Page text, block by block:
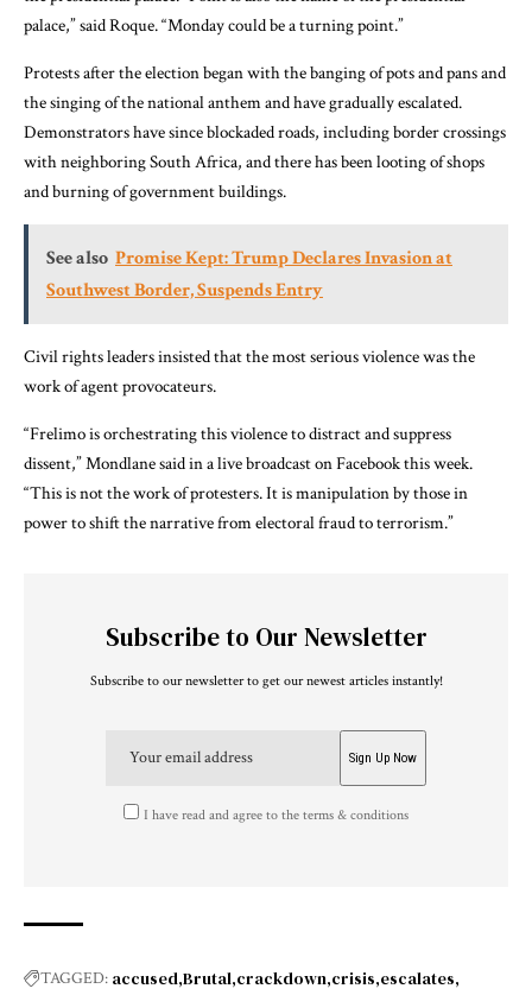
palace,” said Roque. “Monday could be a turning point.”
Protests after the election began with the banging of pots and pans and
the singing of the national anthem and have gradually escalated.
Demonstrators have since blockaded roads, including border crossings
with neighboring South Africa, and there has been looting of shops
and burning of government buildings.
See also Promise Kept: Trump Declares Invasion at
Southwest Border, Suspends Entry
Civil rights leaders insisted that the most serious violence was the
work of agent provocateurs.
“Frelimo is orchestrating this violence to distract and suppress
dissent,” Mondlane said in a live broadcast on Facebook this week.
“This is not the work of protesters. It is manipulation by those in
power to shift the narrative from electoral fraud to terrorism.”
Subscribe to Our Newsletter
Subscribe to our newsletter to get our newest articles instantly!
I have read and agree to the terms & conditions
TAGGED: accused Brutal crackdown crisis escalates